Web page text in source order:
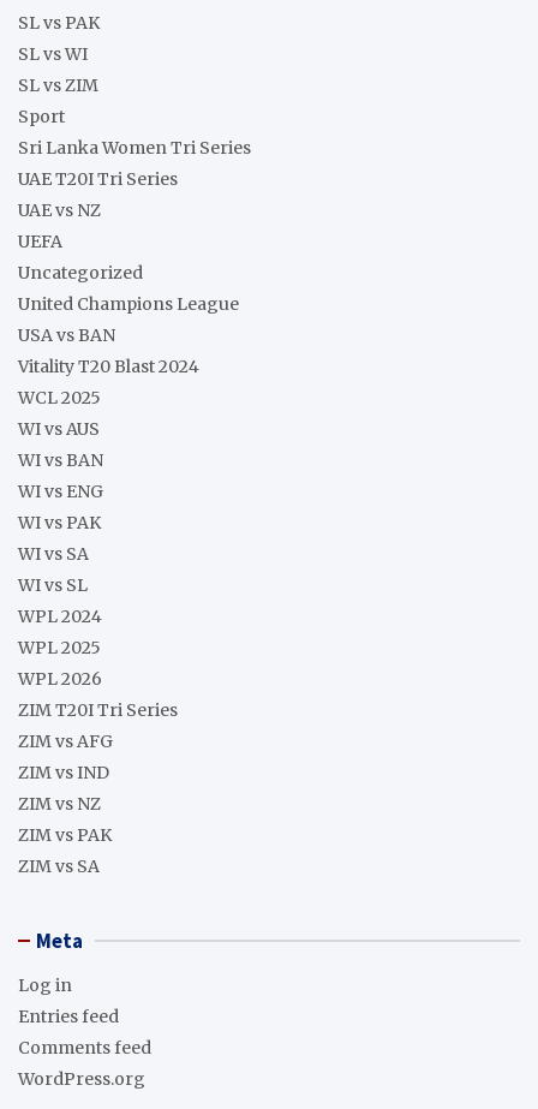
SL vs PAK
SL vs WI
SL vs ZIM
Sport
Sri Lanka Women Tri Series
UAE T20I Tri Series
UAE vs NZ
UEFA
Uncategorized
United Champions League
USA vs BAN
Vitality T20 Blast 2024
WCL 2025
WI vs AUS
WI vs BAN
WI vs ENG
WI vs PAK
WI vs SA
WI vs SL
WPL 2024
WPL 2025
WPL 2026
ZIM T20I Tri Series
ZIM vs AFG
ZIM vs IND
ZIM vs NZ
ZIM vs PAK
ZIM vs SA
Meta
Log in
Entries feed
Comments feed
WordPress.org